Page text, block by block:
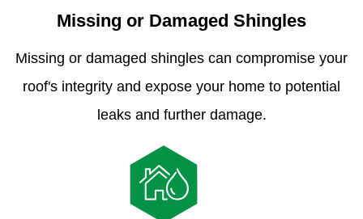
Missing or Damaged Shingles
Missing or damaged shingles can compromise your
roof's integrity and expose your home to potential
leaks and further damage.